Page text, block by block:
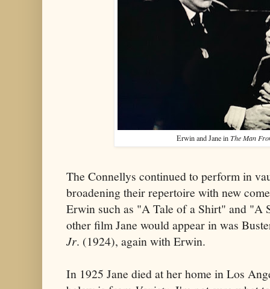
Erwin and Jane inThe Man
The Connellys continued to perform in
broadening their repertoire with new
Erwin such as "A Tale of a Shirt" and "A
other film Jane would appear in was
Jr. (1924), again with Erwin.
In 1925 Jane died at her home in Los